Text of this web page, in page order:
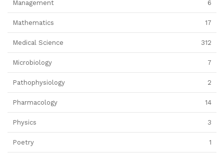
Management 6
Mathematics 17
Medical Science 312
Microbiology 7
Pathophysiology 2
Pharmacology 14
Physics 3
Poetry 1